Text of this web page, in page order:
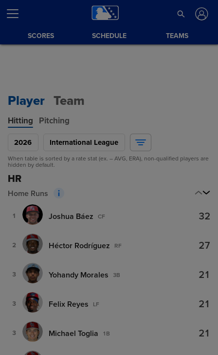
SCORES SCHEDULE TEAMS
Player Team
Hitting Pitching
2026 International League
When table is sorted by a rate stat (ex. – AVG, ERA), non-qualified players are
hidden by default.
HR
Home Runs
1 Joshua Báez CF 32
2 Héctor Rodríguez RF 27
3 Yohandy Morales 3B 21
3 Felix Reyes LF 21
3 Michael Toglia 1B 21